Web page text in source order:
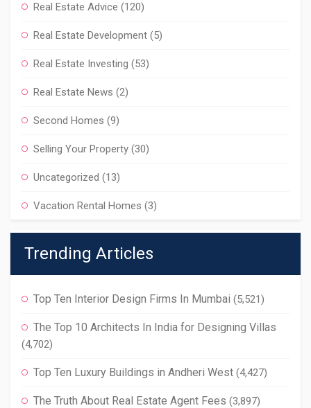
Real Estate Advice (120)
Real Estate Development (5)
Real Estate Investing (53)
Real Estate News (2)
Second Homes (9)
Selling Your Property (30)
Uncategorized (13)
Vacation Rental Homes (3)
Trending Articles
Top Ten Interior Design Firms In Mumbai (5,521)
The Top 10 Architects In India for Designing Villas
(4,702)
Top Ten Luxury Buildings in Andheri West (4,427)
The Truth About Real Estate Agent Fees (3,897)